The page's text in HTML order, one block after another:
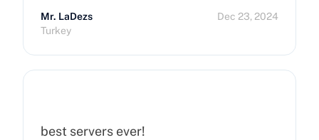
Mr. LaDezs
Turkey
Dec 23, 2024
best servers ever!